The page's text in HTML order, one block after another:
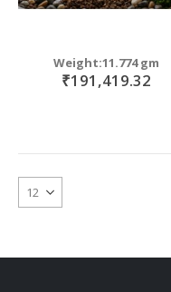
Weight:11.774 gm
₹191,419.32